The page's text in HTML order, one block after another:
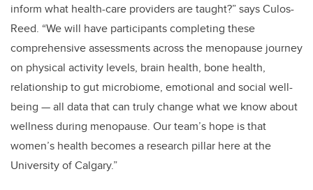
inform what health-care providers are taught?” says Culos-
Reed. “We will have participants completing these
comprehensive assessments across the menopause journey
on physical activity levels, brain health, bone health,
relationship to gut microbiome, emotional and social well-
being — all data that can truly change what we know about
wellness during menopause. Our team’s hope is that
women’s health becomes a research pillar here at the
University of Calgary.”